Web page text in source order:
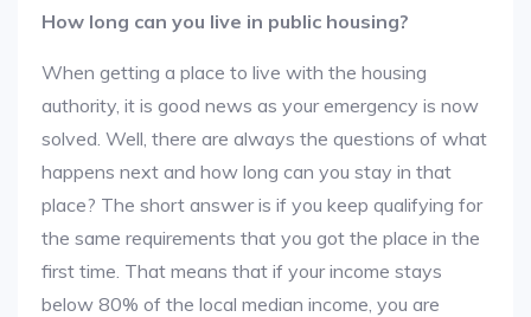
How long can you live in public housing?
When getting a place to live with the housing
authority, it is good news as your emergency is now
solved. Well, there are always the questions of what
happens next and how long can you stay in that
place? The short answer is if you keep qualifying for
the same requirements that you got the place in the
first time. That means that if your income stays
below 80% of the local median income, you are